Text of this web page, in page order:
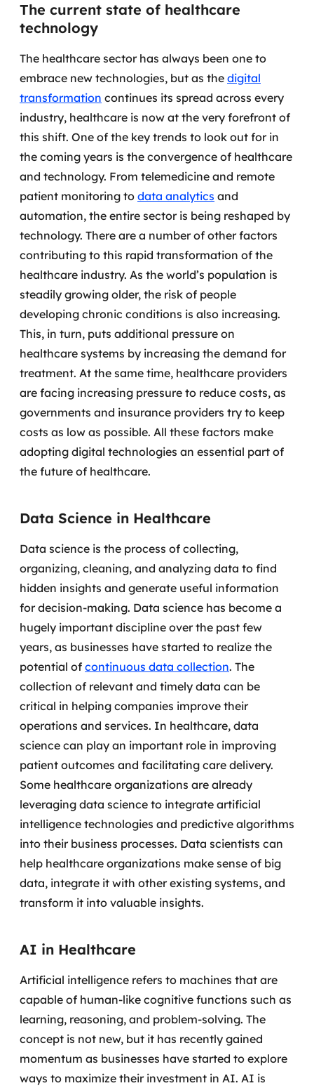
Migração para Cloud
UX / UI design
Sustentar operações com eficiência
Sustentação de aplicações
SRE / DevOps
Monitoramento 24x7
Suporte a banco de dados
FinOps
Billing Cloud
Gestão de infraestrutura
Escalar com segurança
DevSecOps
MSS
Segurança de aplicações e Cloud
The current state of healthcare
technology
The healthcare sector has always been one to
embrace new technologies, but as the digital
transformation continues its spread across every
industry, healthcare is now at the very forefront of
this shift. One of the key trends to look out for in
the coming years is the convergence of healthcare
and technology. From telemedicine and remote
patient monitoring to data analytics and
automation, the entire sector is being reshaped by
technology. There are a number of other factors
contributing to this rapid transformation of the
healthcare industry. As the world’s population is
steadily growing older, the risk of people
developing chronic conditions is also increasing.
This, in turn, puts additional pressure on
healthcare systems by increasing the demand for
treatment. At the same time, healthcare providers
are facing increasing pressure to reduce costs, as
governments and insurance providers try to keep
costs as low as possible. All these factors make
adopting digital technologies an essential part of
the future of healthcare.
Data Science in Healthcare
Data science is the process of collecting,
organizing, cleaning, and analyzing data to find
hidden insights and generate useful information
for decision-making. Data science has become a
hugely important discipline over the past few
years, as businesses have started to realize the
potential of continuous data collection. The
collection of relevant and timely data can be
critical in helping companies improve their
operations and services. In healthcare, data
science can play an important role in improving
patient outcomes and facilitating care delivery.
Some healthcare organizations are already
leveraging data science to integrate artificial
intelligence technologies and predictive algorithms
into their business processes. Data scientists can
help healthcare organizations make sense of big
data, integrate it with other existing systems, and
transform it into valuable insights.
AI in Healthcare
Artificial intelligence refers to machines that are
capable of human-like cognitive functions such as
learning, reasoning, and problem-solving. The
concept is not new, but it has recently gained
momentum as businesses have started to explore
ways to maximize their investment in AI. AI is